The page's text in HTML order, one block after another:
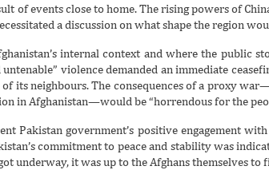
of events close to home. The rising powers of
a discussion on what shape the region
internal context and where the public
violence demanded an immediate
its neighbours. The consequences of a proxy
in Afghanistan—would be “horrendous for the
Pakistan government’s positive engagement
commitment to peace and stability was
underway, it was up to the Afghans themselves